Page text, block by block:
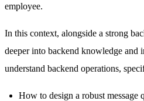
employee.
In this context, alongside a strong
deeper into backend knowledge and
understand backend operations,
How to design a robust message